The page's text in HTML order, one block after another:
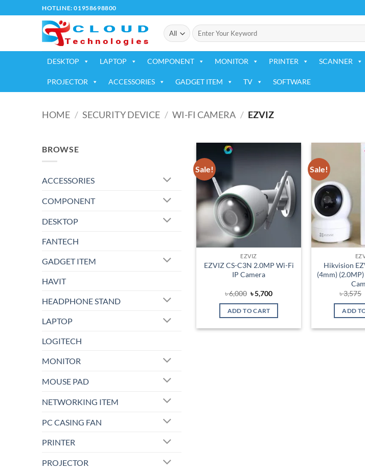
to
HOTLINE: 01958698800
Search
for:
DESKTOP LAPTOP COMPONENT MONITOR PRINTER SCANNER
PROJECTOR ACCESSORIES GADGET ITEM TV SOFTWARE
HOME / SECURITY DEVICE / WI-FI CAMERA / EZVIZ
BROWSE
ACCESSORIES
COMPONENT
DESKTOP
FANTECH
GADGET ITEM
HAVIT
HEADPHONE STAND
LAPTOP
LOGITECH
MONITOR
MOUSE PAD
NETWORKING ITEM
PC CASING FAN
PRINTER
PROJECTOR
Sale!
Add to
wishlist
EZVIZ
EZVIZ CS-C3N 2.0MP Wi-Fi
IP Camera
৳6,000 Original
price
was:
৳ 6,000.
৳5,700Current
is:
ADD TO CART
Sale!
Hikvision
(4mm)
৳3,575
ADD